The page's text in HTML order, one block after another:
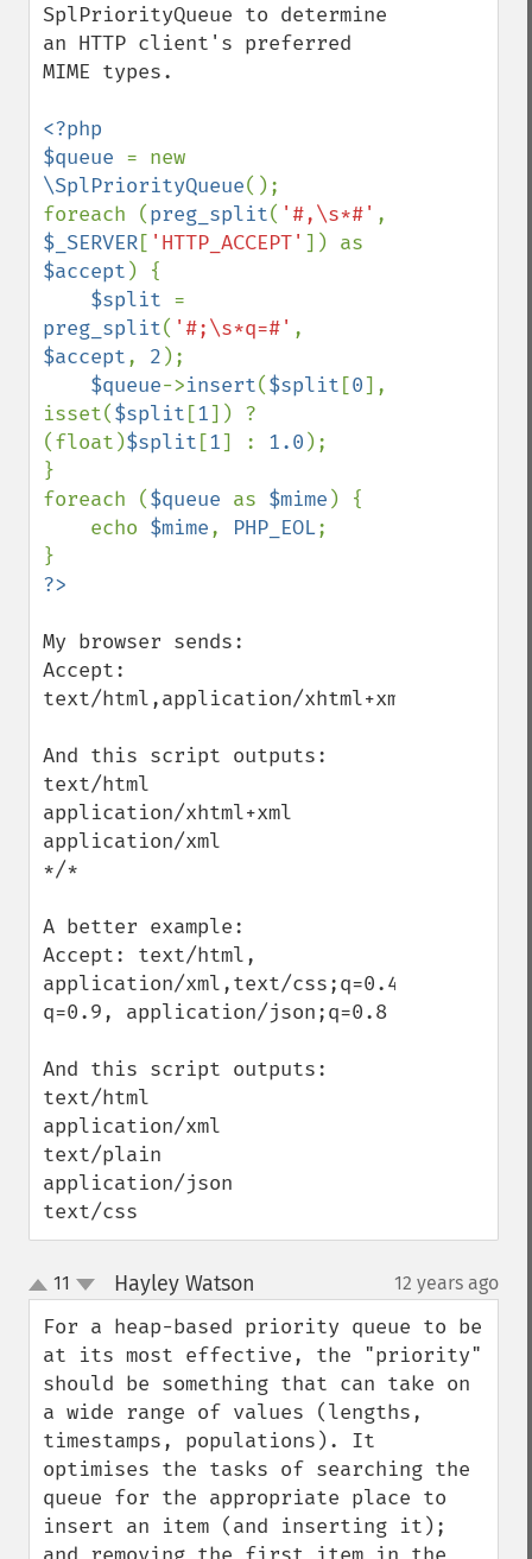
SplPriorityQueue to determine
an HTTP client's preferred
MIME types.
<?php
$queue
\SplPriorityQueue();
foreach (preg_split( '#,\s*#'
$_SERVER[ 'HTTP_ACCEPT'
$accept ) {
$split
preg_split( '#;\s*q=#'
$accept, 2 );
$queue->insert($split [0],
isset($split [1]) ?
(float)$split [1] : 1.0 );
}
foreach ($queue as $mime ) {
    echo
$mime, PHP_EOL;
My browser sends:
Accept:
text/html,application/
And this script outputs:
text/html
application/xhtml+xml
application/xml
*/*
A better example:
Accept: text/html,
application/xml,text/css;q=0.4,text/
q=0.9, application/json;q=0.8
And this script outputs:
text/html
application/xml
text/plain
application/json
text/css
up
down
11 Hayley Watson 12 years ago
For a heap-based priority queue to be
at its most effective, the "priority"
should be something that can take on
a wide range of values (lengths,
timestamps, populations). It
optimises the tasks of searching the
queue for the appropriate place to
insert an item (and inserting it);